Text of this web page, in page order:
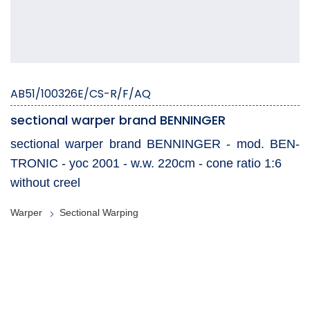
AB51/100326E/CS-R/F/AQ
sectional warper brand BENNINGER
sectional warper brand BENNINGER - mod. BEN-
TRONIC - yoc 2001 - w.w. 220cm - cone ratio 1:6
without creel
Warper Sectional Warping